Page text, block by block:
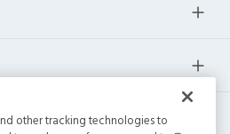
other tracking technologies to